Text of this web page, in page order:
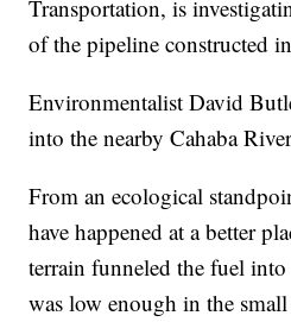
Transportation, is
of the pipeline constructed
Environmentalist David
into the nearby Cahaba
From an ecological
have happened at a better
terrain funneled the fuel
was low enough in the